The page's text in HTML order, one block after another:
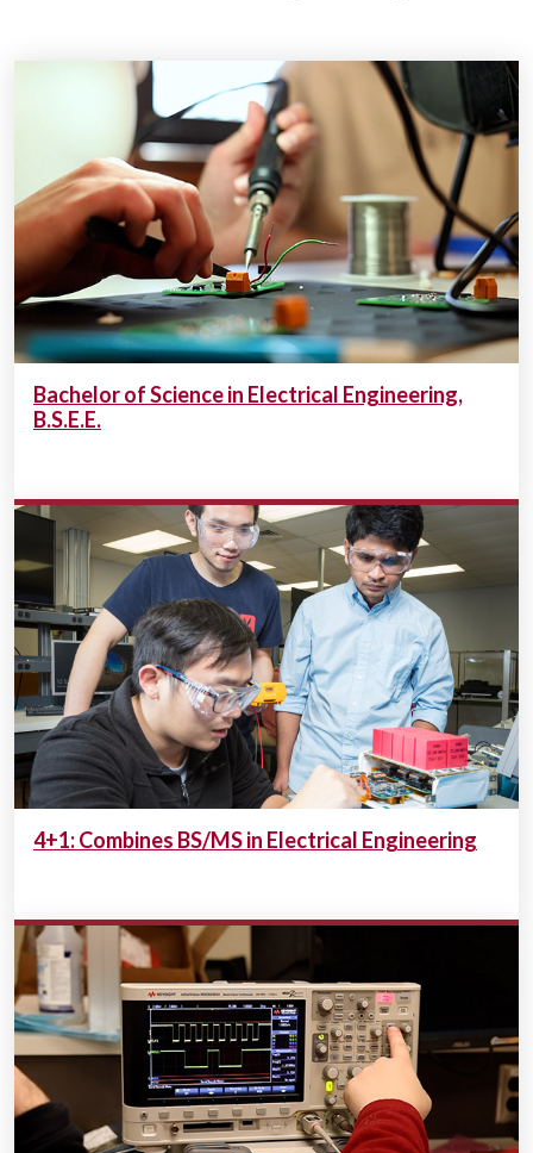
Bachelor of Science in Electrical Engineering,
B.S.E.E.
4+1: Combines BS/MS in Electrical Engineering